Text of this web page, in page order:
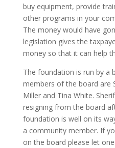
buy equipment, provide
other programs in your
The money would have
legislation gives the
money so that it can help
The foundation is run by a
members of the board are
Miller and Tina White.
resigning from the board
foundation is well on its
a community member. If
on the board please let